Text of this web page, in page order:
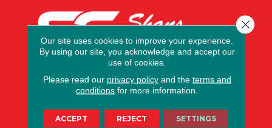
FLOORING
Our site uses cookies to improve your experience.
By using our site, you acknowledge and accept our
use of cookies.
Please read our privacy policyand the terms and
conditions for more information.
ACCEPT REJECT SETTINGS
Close